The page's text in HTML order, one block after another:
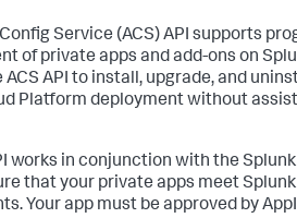
Service (ACS) API supports
of private apps and add-ons on
ACS API to install, upgrade, and
Platform deployment without
works in conjunction with the
that your private apps meet
Your app must be approved by